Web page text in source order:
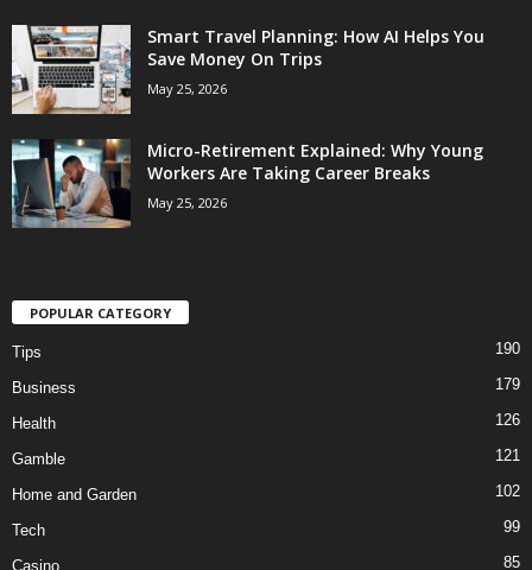
Smart Travel Planning: How AI Helps You
Save Money On Trips
May 25, 2026
Micro-Retirement Explained: Why Young
Workers Are Taking Career Breaks
May 25, 2026
POPULAR CATEGORY
Tips 190
Business 179
Health 126
Gamble 121
Home and Garden 102
Tech 99
Casino 85